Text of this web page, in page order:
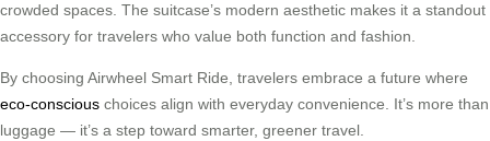
crowded spaces. The suitcase’s modern aesthetic makes it a standout
accessory for travelers who value both function and fashion.
By choosing Airwheel Smart Ride, travelers embrace a future where
eco-conscious choices align with everyday convenience. It’s more than
luggage — it’s a step toward smarter, greener travel.